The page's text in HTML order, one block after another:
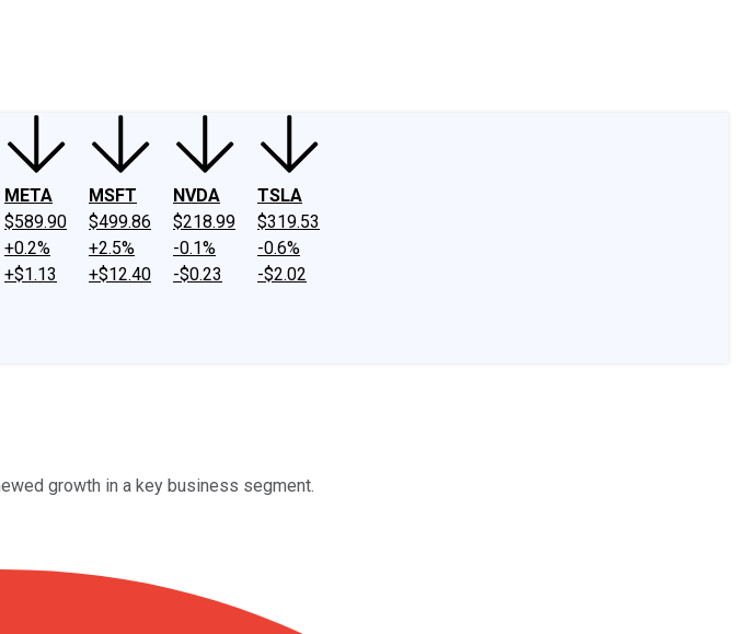
META
$589.90
+0.2%
+$1.13
MSFT
$499.86
+2.5%
+$12.40
NVDA
$218.99
-0.1%
-$0.23
TSLA
$319.53
-0.6%
-$2.02
growth in a key business segment.